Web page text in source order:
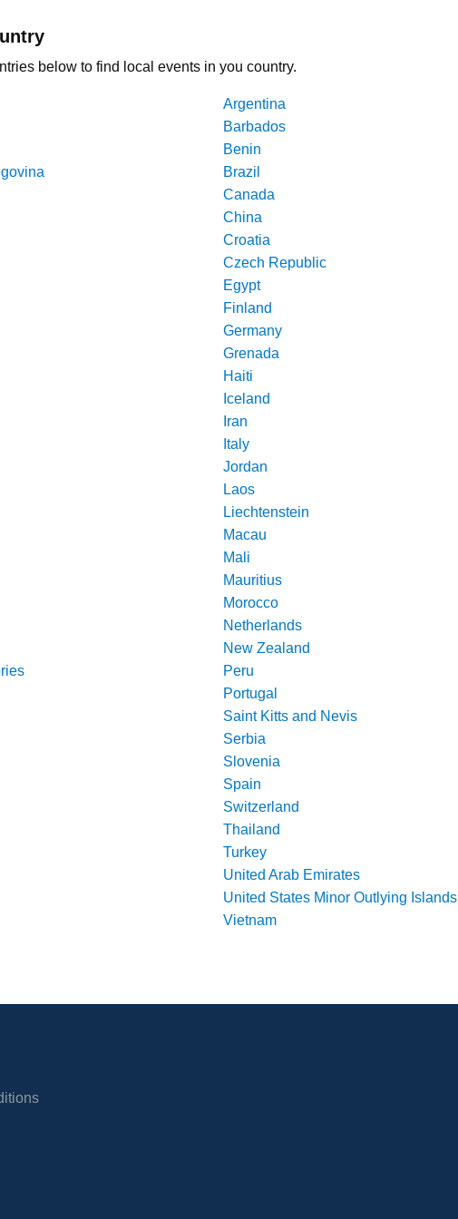
below to find local events in you country.
Argentina
Barbados
Benin
Brazil
Canada
China
Croatia
Czech Republic
Egypt
Finland
Germany
Grenada
Haiti
Iceland
Iran
Italy
Jordan
Laos
Liechtenstein
Macau
Mali
Mauritius
Morocco
Netherlands
New Zealand
Peru
Portugal
Saint Kitts and Nevis
Serbia
Slovenia
Spain
Switzerland
Thailand
Turkey
United Arab Emirates
United States Minor Outlying Islands
Vietnam